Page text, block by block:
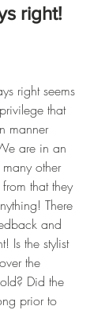
right!
right seems
that
manner
are in an
other
that they
There
and
Is the stylist
the
Did the
prior to